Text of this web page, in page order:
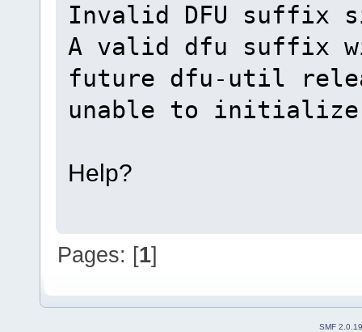
Invalid DFU suffix
A valid dfu suffix
future dfu-util
unable to
Help?
Pages: [1]
SMF 2.0.19